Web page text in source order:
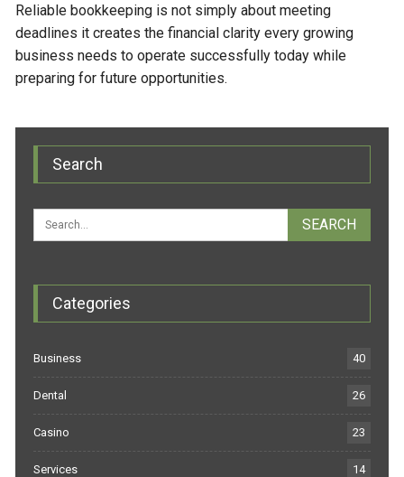
Reliable bookkeeping is not simply about meeting
deadlines it creates the financial clarity every growing
business needs to operate successfully today while
preparing for future opportunities.
Search
Categories
Business 40
Dental 26
Casino 23
Services 14